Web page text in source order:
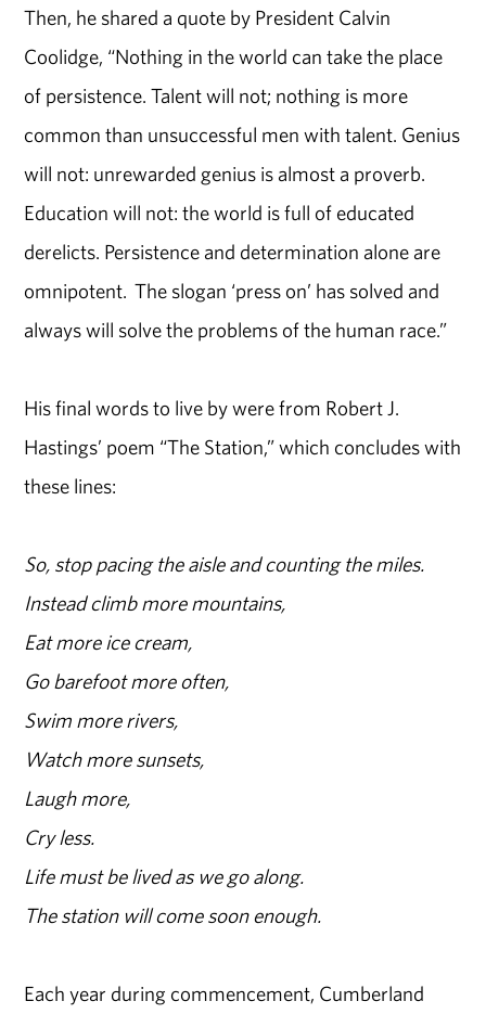
Then, he shared a quote by President Calvin
Coolidge, “Nothing in the world can take the place
of persistence. Talent will not; nothing is more
common than unsuccessful men with talent. Genius
will not: unrewarded genius is almost a proverb.
Education will not: the world is full of educated
derelicts. Persistence and determination alone are
omnipotent. The slogan ‘press on’ has solved and
always will solve the problems of the human race.”
His final words to live by were from Robert J.
Hastings’ poem “The Station,” which concludes with
these lines:
So, stop pacing the aisle and counting the miles.
Instead climb more mountains,
Eat more ice cream,
Go barefoot more often,
Swim more rivers,
Watch more sunsets,
Laugh more,
Cry less.
Life must be lived as we go along.
The station will come soon enough.
Each year during commencement, Cumberland